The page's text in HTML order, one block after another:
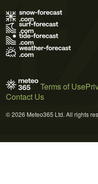
Terms of Use
Contact Us
© 2026 Meteo365 Ltd. All rights